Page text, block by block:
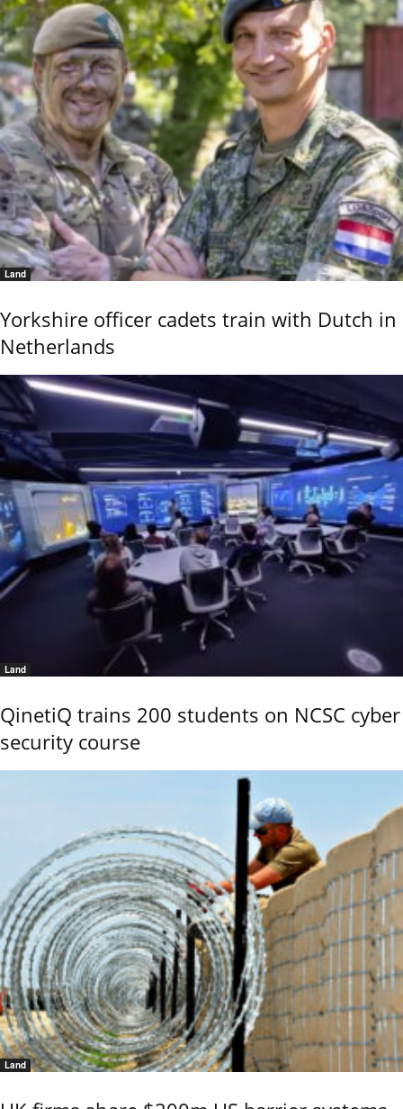
Land
Yorkshire officer cadets train with Dutch in
Netherlands
Land
QinetiQ trains 200 students on NCSC cyber
security course
Land